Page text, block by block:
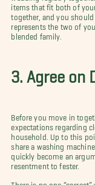
items that fit both of
together, and you should
represents the two of
blended family.
3. Agree on
Before you move in
expectations regarding
household. Up to this
share a washing
quickly become an
resentment to fester.
There is no one